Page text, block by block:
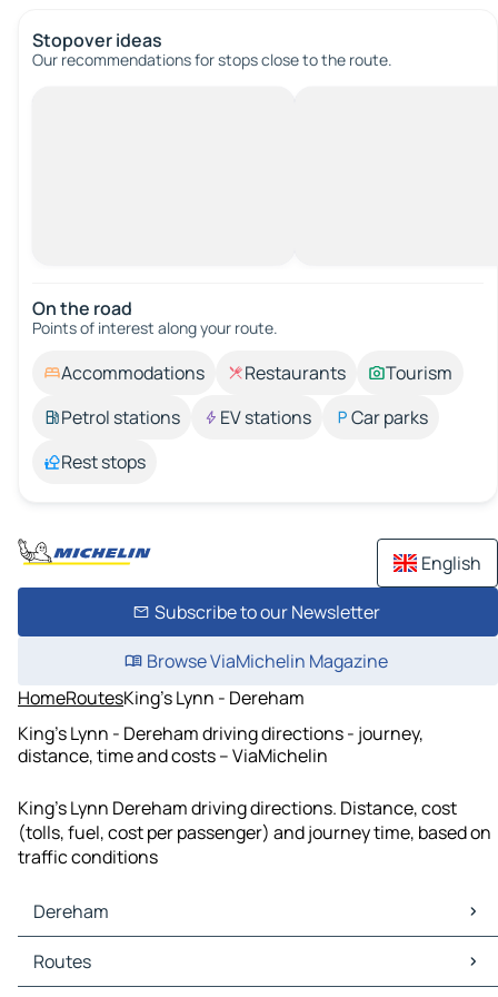
Stopover ideas
Our recommendations for stops close to the route.
On the road
Points of interest along your route.
Accommodations Restaurants
Tourism
Petrol stations
EV stations
Car parks
Rest stops
English
Subscribe to our Newsletter
Browse ViaMichelin Magazine
HomeRoutesKing's Lynn - Dereham
King's Lynn - Dereham driving directions - journey,
distance, time and costs – ViaMichelin
King's Lynn Dereham driving directions. Distance, cost
(tolls, fuel, cost per passenger) and journey time, based on
traffic conditions
Dereham
Dereham Maps
Dereham Traffic
Routes